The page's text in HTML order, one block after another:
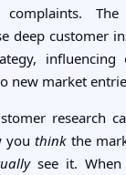
The
deep customer
new market
research
youthinkthe
see it. When